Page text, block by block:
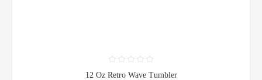
12 Oz Retro Wave Tumbler